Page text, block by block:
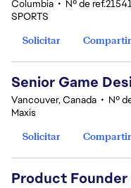
Columbia • Nº de
SPORTS
Solicitar
Compartir
Senior Game
Vancouver, Canada • Nº
Maxis
Solicitar
Compartir
Product